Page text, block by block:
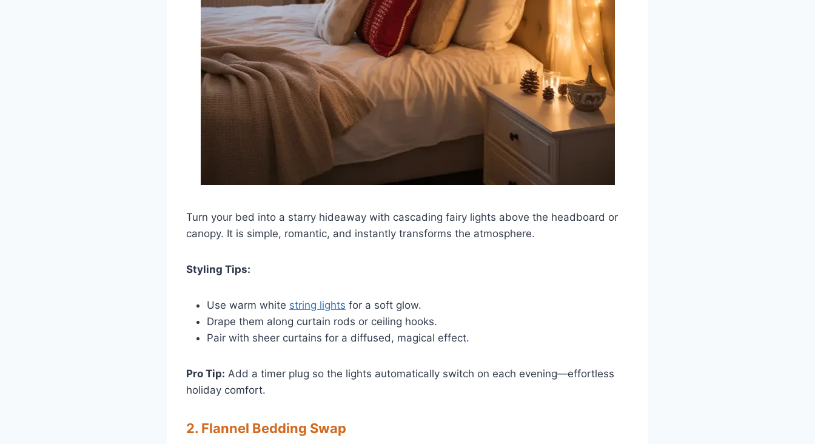
Turn your bed into a starry hideaway with cascading fairy lights above the headboard or
canopy. It is simple, romantic, and instantly transforms the atmosphere.
Styling Tips:
Use warm white string lights for a soft glow.
Drape them along curtain rods or ceiling hooks.
Pair with sheer curtains for a diffused, magical effect.
Pro Tip: Add a timer plug so the lights automatically switch on each evening—effortless
holiday comfort.
2. Flannel Bedding Swap